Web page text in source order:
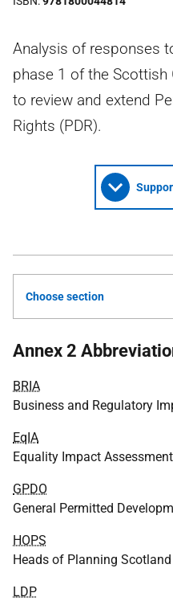
Analysis of responses
phase 1 of the Scottish
to review and extend
Rights (PDR).
Choose section
Annex 2
BRIA
Business and Regulatory
EqIA
Equality Impact Assessment
GPDO
General Permitted
HOPS
Heads of Planning Scotland
LDP